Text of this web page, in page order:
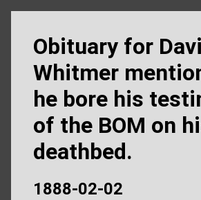
Obituary for
Whitmer
he bore his
of the BOM on
deathbed.
1888-02-02